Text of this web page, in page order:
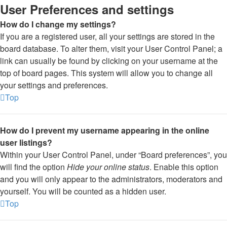
User Preferences and settings
How do I change my settings?
If you are a registered user, all your settings are stored in the
board database. To alter them, visit your User Control Panel; a
link can usually be found by clicking on your username at the
top of board pages. This system will allow you to change all
your settings and preferences.
Top
How do I prevent my username appearing in the online
user listings?
Within your User Control Panel, under “Board preferences”, you
will find the option Hide your online status. Enable this option
and you will only appear to the administrators, moderators and
yourself. You will be counted as a hidden user.
Top